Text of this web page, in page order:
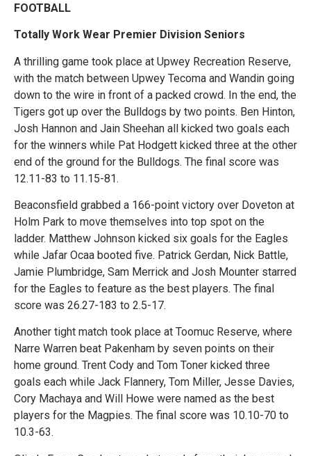
FOOTBALL
Totally Work Wear Premier Division Seniors
A thrilling game took place at Upwey Recreation Reserve,
with the match between Upwey Tecoma and Wandin going
down to the wire in front of a packed crowd. In the end, the
Tigers got up over the Bulldogs by two points. Ben Hinton,
Josh Hannon and Jain Sheehan all kicked two goals each
for the winners while Pat Hodgett kicked three at the other
end of the ground for the Bulldogs. The final score was
12.11-83 to 11.15-81.
Beaconsfield grabbed a 166-point victory over Doveton at
Holm Park to move themselves into top spot on the
ladder. Matthew Johnson kicked six goals for the Eagles
while Jafar Ocaa booted five. Patrick Gerdan, Nick Battle,
Jamie Plumbridge, Sam Merrick and Josh Mounter starred
for the Eagles to feature as the best players. The final
score was 26.27-183 to 2.5-17.
Another tight match took place at Toomuc Reserve, where
Narre Warren beat Pakenham by seven points on their
home ground. Trent Cody and Tom Toner kicked three
goals each while Jack Flannery, Tom Miller, Jesse Davies,
Cory Machaya and Will Howe were named as the best
players for the Magpies. The final score was 10.10-70 to
10.3-63.